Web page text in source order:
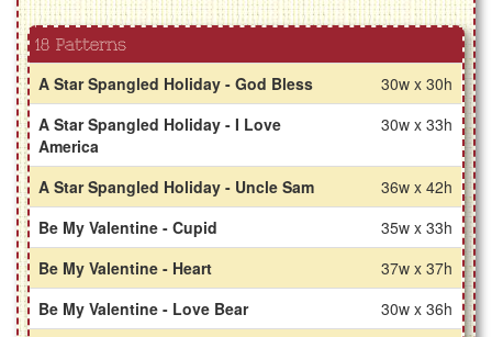
18 Patterns
A Star Spangled Holiday - God Bless
30w x 30h
A Star Spangled Holiday - I Love
America
30w x 33h
A Star Spangled Holiday - Uncle Sam
36w x 42h
Be My Valentine - Cupid
35w x 33h
Be My Valentine - Heart
37w x 37h
Be My Valentine - Love Bear
30w x 36h